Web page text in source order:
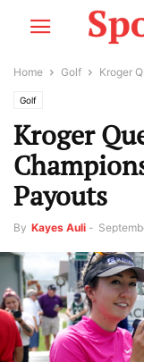
Home Golf Kroger
Golf
Kroger
Payouts
By Kayes Auli -